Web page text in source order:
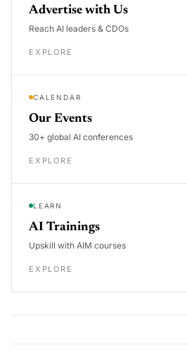
Advertise with Us
Reach AI leaders & CDOs
EXPLORE
CALENDAR
Our Events
30+ global AI conferences
EXPLORE
LEARN
AI Trainings
Upskill with AIM courses
EXPLORE